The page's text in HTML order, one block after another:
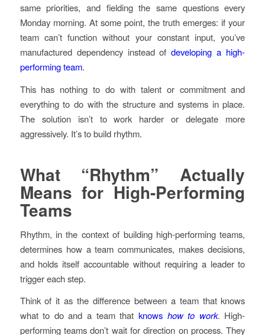
same priorities, and fielding the same questions every
Monday morning. At some point, the truth emerges: if your
team can’t function without your constant input, you’ve
manufactured dependency instead ofdeveloping a high-
performing team.
This has nothing to do with talent or commitment and
everything to do with the structure and systems in place.
The solution isn’t to work harder or delegate more
aggressively. It’s to build rhythm.
What “Rhythm” Actually
Means for High-Performing
Teams
Rhythm, in the context of building high-performing teams,
determines how a team communicates, makes decisions,
and holds itself accountable without requiring a leader to
trigger each step.
Think of it as the difference between a team that knows
what to do and a team that knows how to work. High-
performing teams don’t wait for direction on process. They